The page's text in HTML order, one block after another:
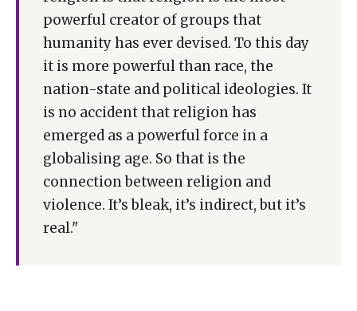
powerful creator of groups that
humanity has ever devised. To this day
it is more powerful than race, the
nation-state and political ideologies. It
is no accident that religion has
emerged as a powerful force in a
globalising age. So that is the
connection between religion and
violence. It’s bleak, it’s indirect, but it’s
real."